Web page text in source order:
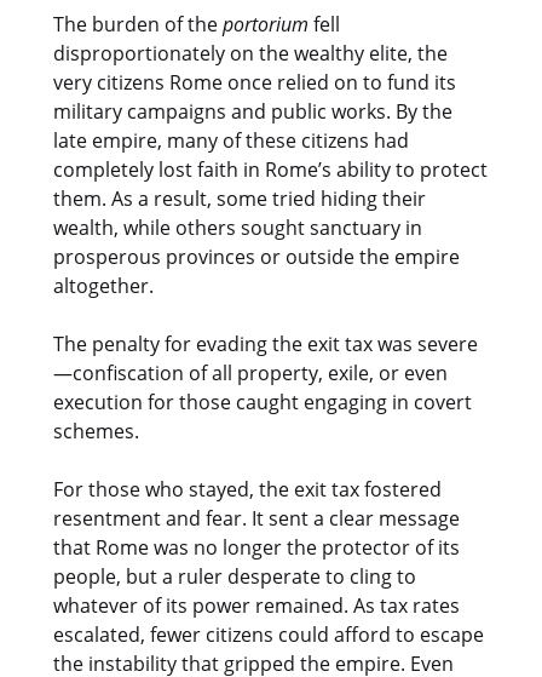
The burden of theportorium fell
disproportionately on the wealthy elite, the
very citizens Rome once relied on to fund its
military campaigns and public works. By the
late empire, many of these citizens had
completely lost faith in Rome’s ability to protect
them. As a result, some tried hiding their
wealth, while others sought sanctuary in
prosperous provinces or outside the empire
altogether.
The penalty for evading the exit tax was severe
—confiscation of all property, exile, or even
execution for those caught engaging in covert
schemes.
For those who stayed, the exit tax fostered
resentment and fear. It sent a clear message
that Rome was no longer the protector of its
people, but a ruler desperate to cling to
whatever of its power remained. As tax rates
escalated, fewer citizens could afford to escape
the instability that gripped the empire. Even